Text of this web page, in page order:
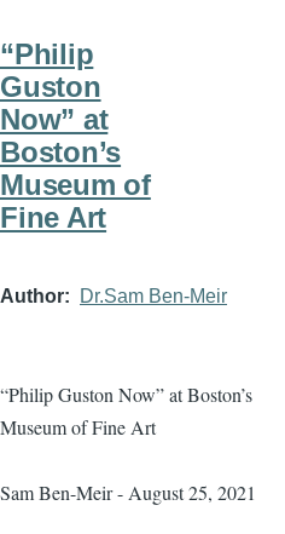
“Philip
Guston
Now” at
Boston’s
Museum of
Fine Art
Author Dr.Sam Ben-Meir
“Philip Guston Now” at Boston’s
Museum of Fine Art
Sam Ben-Meir - August 25, 2021